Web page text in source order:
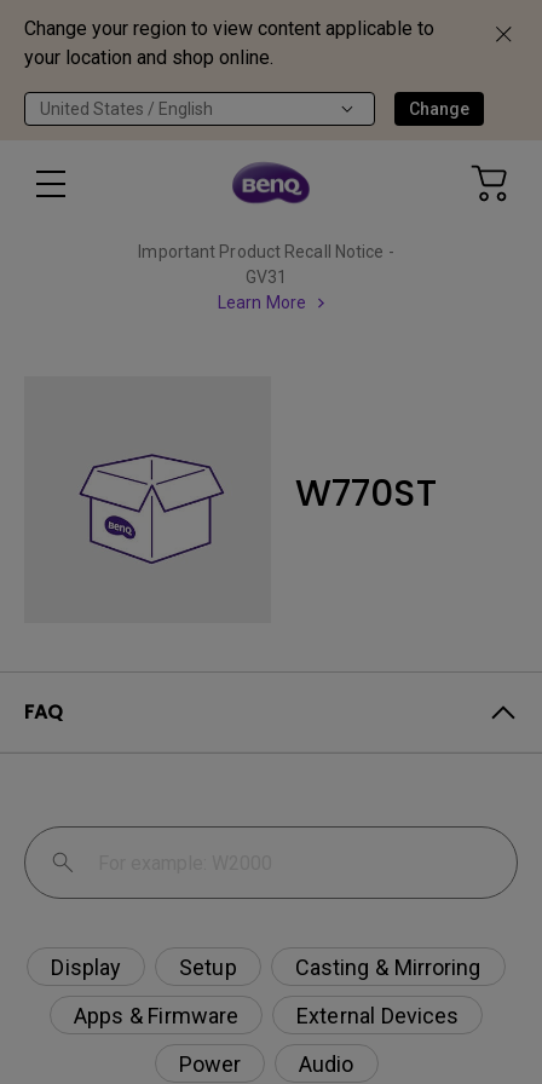
Change your region to view content applicable to
your location and shop online.
United States / English Change
Important Product Recall Notice -
GV31
Learn More
W770ST
FAQ
Display Setup
Casting & Mirroring
Apps & Firmware
External Devices
Power
Audio